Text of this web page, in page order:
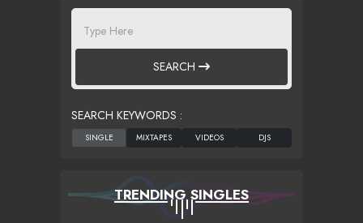
SEARCH
SEARCH KEYWORDS :
TRENDING SINGLES